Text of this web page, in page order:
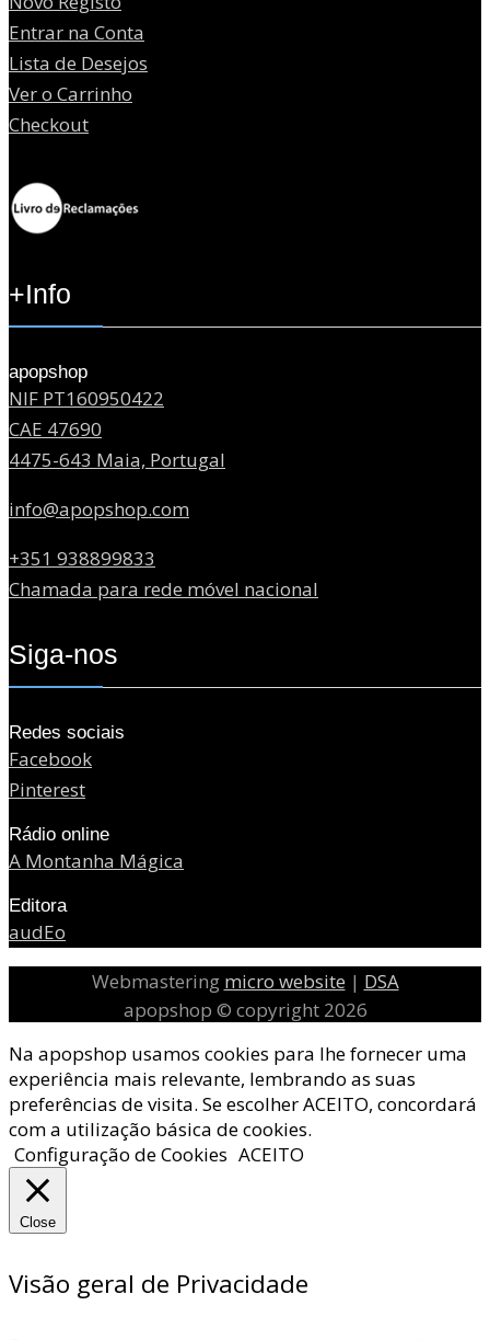
Entrar na Conta
Lista de Desejos
Ver o Carrinho
Checkout
+Info
apopshop
NIF PT160950422
CAE 47690
4475-643 Maia, Portugal
info@apopshop.com
+351 938899833
Chamada para rede móvel nacional
Siga-nos
Redes sociais
Facebook
Pinterest
Rádio online
A Montanha Mágica
Editora
audEo
Webmastering micro website | DSA
apopshop © copyright 2026
Na apopshop usamos cookies para lhe fornecer uma
experiência mais relevante, lembrando as suas
preferências de visita. Se escolher ACEITO, concordará
com a utilização básica de cookies.
Configuração de Cookies ACEITO
Close
Visão geral de Privacidade